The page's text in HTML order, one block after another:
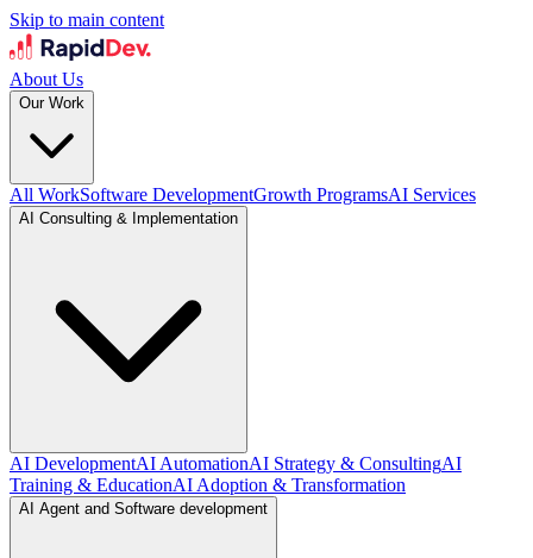
Skip to main content
About Us
Our Work
All WorkSoftware DevelopmentGrowth ProgramsAI Services
AI Consulting & Implementation
AI DevelopmentAI AutomationAI Strategy & ConsultingAI
Training & EducationAI Adoption & Transformation
AI Agent and Software development